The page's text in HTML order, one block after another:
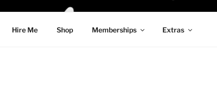
Hire Me Shop Memberships Extras